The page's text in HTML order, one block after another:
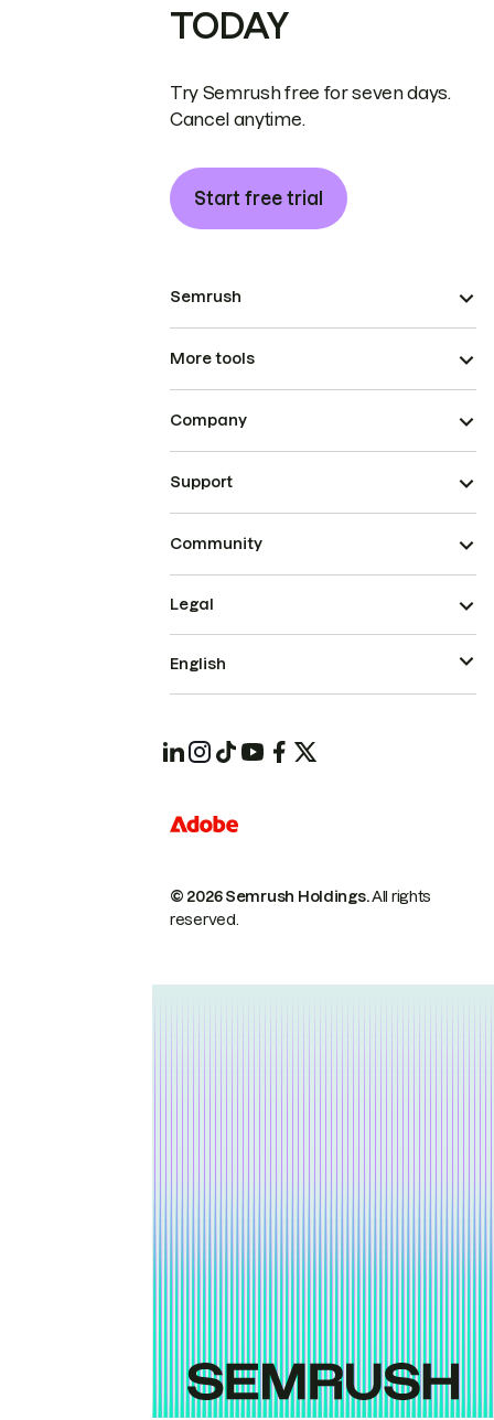
TODAY
Try Semrush free for seven days.
Cancel anytime.
Start free trial
Semrush
More tools
Company
Support
Community
© 2026 Semrush Holdings.All rights
reserved.
Legal
English